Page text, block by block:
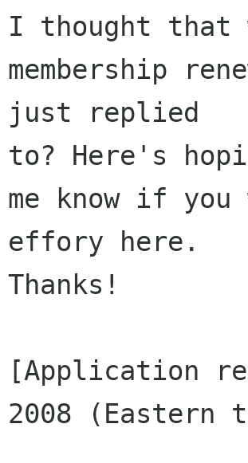
I thought that
membership
just replied
to? Here's
me know if you
effory here.
Thanks!
[Application
2008 (Eastern